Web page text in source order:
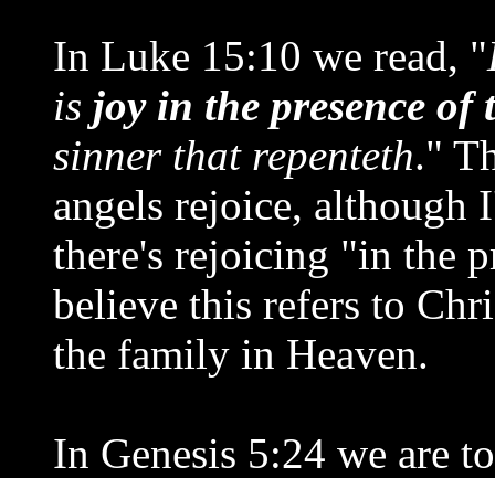
In Luke 15:10 we read, "
is joy in the presence of
sinner that repenteth."
angels rejoice, although
there's rejoicing "in the
believe this refers to
the family in Heaven.
In Genesis 5:24 we are